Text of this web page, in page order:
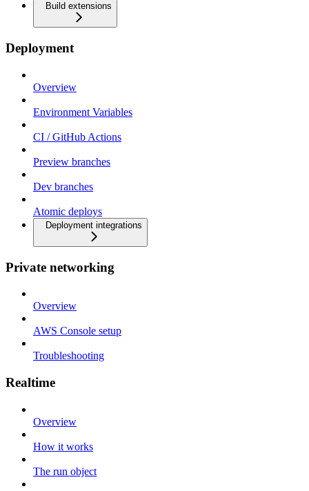
Build extensions
Deployment
Overview
Environment Variables
CI / GitHub Actions
Preview branches
Dev branches
Atomic deploys
Deployment integrations
Private networking
Overview
AWS Console setup
Troubleshooting
Realtime
Overview
How it works
The run object